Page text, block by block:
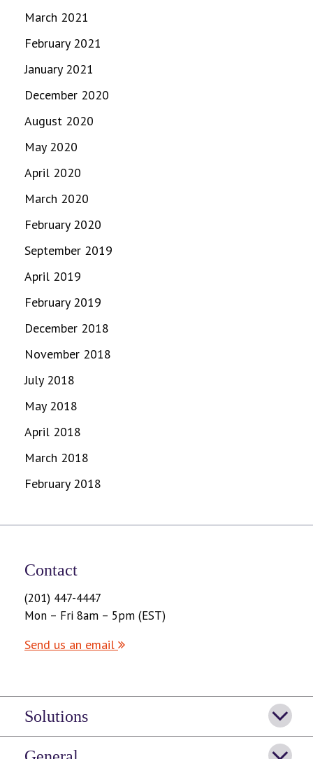
March 2021
February 2021
January 2021
December 2020
August 2020
May 2020
April 2020
March 2020
February 2020
September 2019
April 2019
February 2019
December 2018
November 2018
July 2018
May 2018
April 2018
March 2018
February 2018
Contact
(201) 447-4447
Mon – Fri 8am – 5pm (EST)
Send us an email
Solutions